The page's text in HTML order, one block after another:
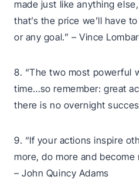
made just like anything
that’s the price we’ll have
or any goal.” – Vince
8. “The two most powerful
time…so remember: great
there is no overnight
9. “If your actions inspire
more, do more and become
– John Quincy Adams